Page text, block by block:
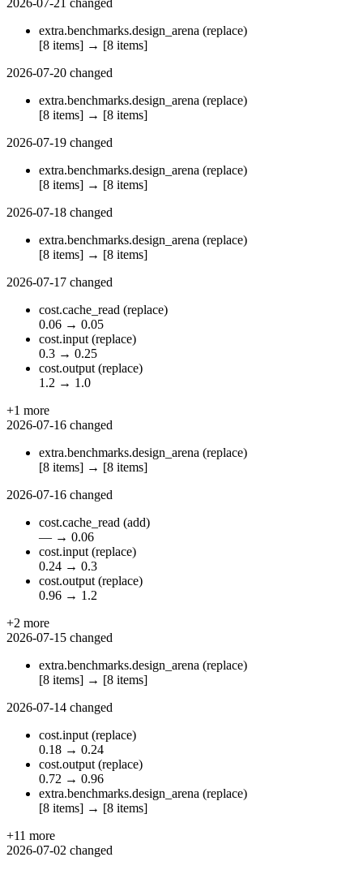
2026-07-21 changed
extra.benchmarks.design_arena (replace)
[8 items] → [8 items]
2026-07-20 changed
extra.benchmarks.design_arena (replace)
[8 items] → [8 items]
2026-07-19 changed
extra.benchmarks.design_arena (replace)
[8 items] → [8 items]
2026-07-18 changed
extra.benchmarks.design_arena (replace)
[8 items] → [8 items]
2026-07-17 changed
cost.cache_read (replace)
0.06 → 0.05
cost.input (replace)
0.3 → 0.25
cost.output (replace)
1.2 → 1.0
+1 more
2026-07-16 changed
extra.benchmarks.design_arena (replace)
[8 items] → [8 items]
2026-07-16 changed
cost.cache_read (add)
— → 0.06
cost.input (replace)
0.24 → 0.3
cost.output (replace)
0.96 → 1.2
+2 more
2026-07-15 changed
extra.benchmarks.design_arena (replace)
[8 items] → [8 items]
2026-07-14 changed
cost.input (replace)
0.18 → 0.24
cost.output (replace)
0.72 → 0.96
extra.benchmarks.design_arena (replace)
[8 items] → [8 items]
+11 more
2026-07-02 changed